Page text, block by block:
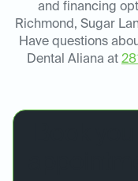
and financing
Richmond, Sugar
Have questions
Dental Aliana at